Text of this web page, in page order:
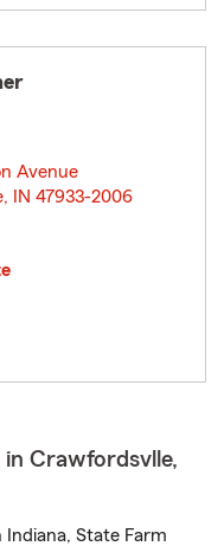
Avenue
IN 47933-2006
Crawfordsvlle,
State Farm